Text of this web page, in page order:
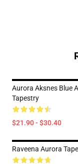
Aurora Aksnes Blue
Tapestry
$21.90 - $30.40
Raveena Aurora